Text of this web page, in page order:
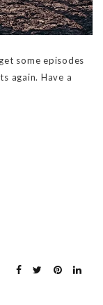
some episodes
again. Have a